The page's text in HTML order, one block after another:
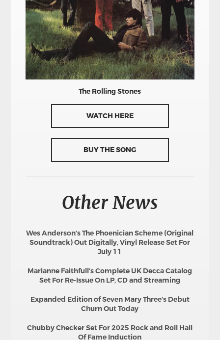
The Rolling Stones
WATCH HERE
BUY THE SONG
Other News
Wes Anderson’s The Phoenician Scheme (Original
Soundtrack) Out Digitally, Vinyl Release Set For
July 11
Marianne Faithfull’s Complete UK Decca Catalog
Set For Re-Issue On LP, CD and Streaming
Expanded Edition of Seven Mary Three’s Debut
Churn Out Today
Chubby Checker Set For 2025 Rock and Roll Hall
Of Fame Induction